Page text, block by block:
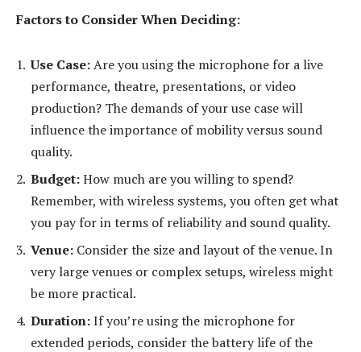
Factors to Consider When Deciding:
Use Case:Are you using the microphone for a live
performance, theatre, presentations, or video
production? The demands of your use case will
influence the importance of mobility versus sound
quality.
Budget:How much are you willing to spend?
Remember, with wireless systems, you often get what
you pay for in terms of reliability and sound quality.
Venue: Consider the size and layout of the venue. In
very large venues or complex setups, wireless might
be more practical.
Duration:If you’re using the microphone for
extended periods, consider the battery life of the